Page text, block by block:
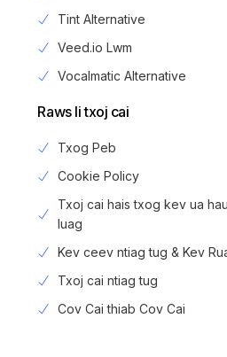
Tint Alternative
Veed.io Lwm
Vocalmatic Alternative
Raws li txoj cai
Txog Peb
Cookie Policy
Txoj cai hais txog kev ua
luag
Kev ceev ntiag tug & Kev
Txoj cai ntiag tug
Cov Cai thiab Cov Cai